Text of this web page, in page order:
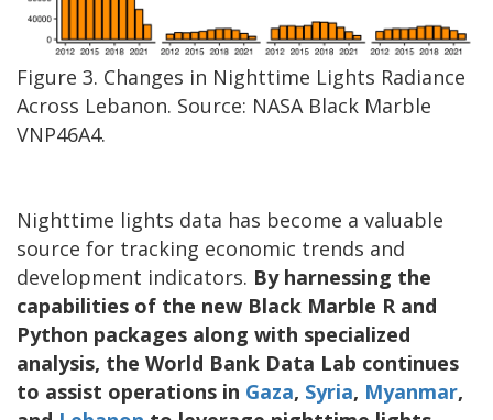
Figure 3. Changes in Nighttime Lights Radiance
Across Lebanon. Source: NASA Black Marble
VNP46A4.
Nighttime lights data has become a valuable
source for tracking economic trends and
development indicators. By harnessing the
capabilities of the new Black Marble R and
Python packages along with specialized
analysis, the World Bank Data Lab continues
to assist operations in Gaza, Syria, Myanmar,